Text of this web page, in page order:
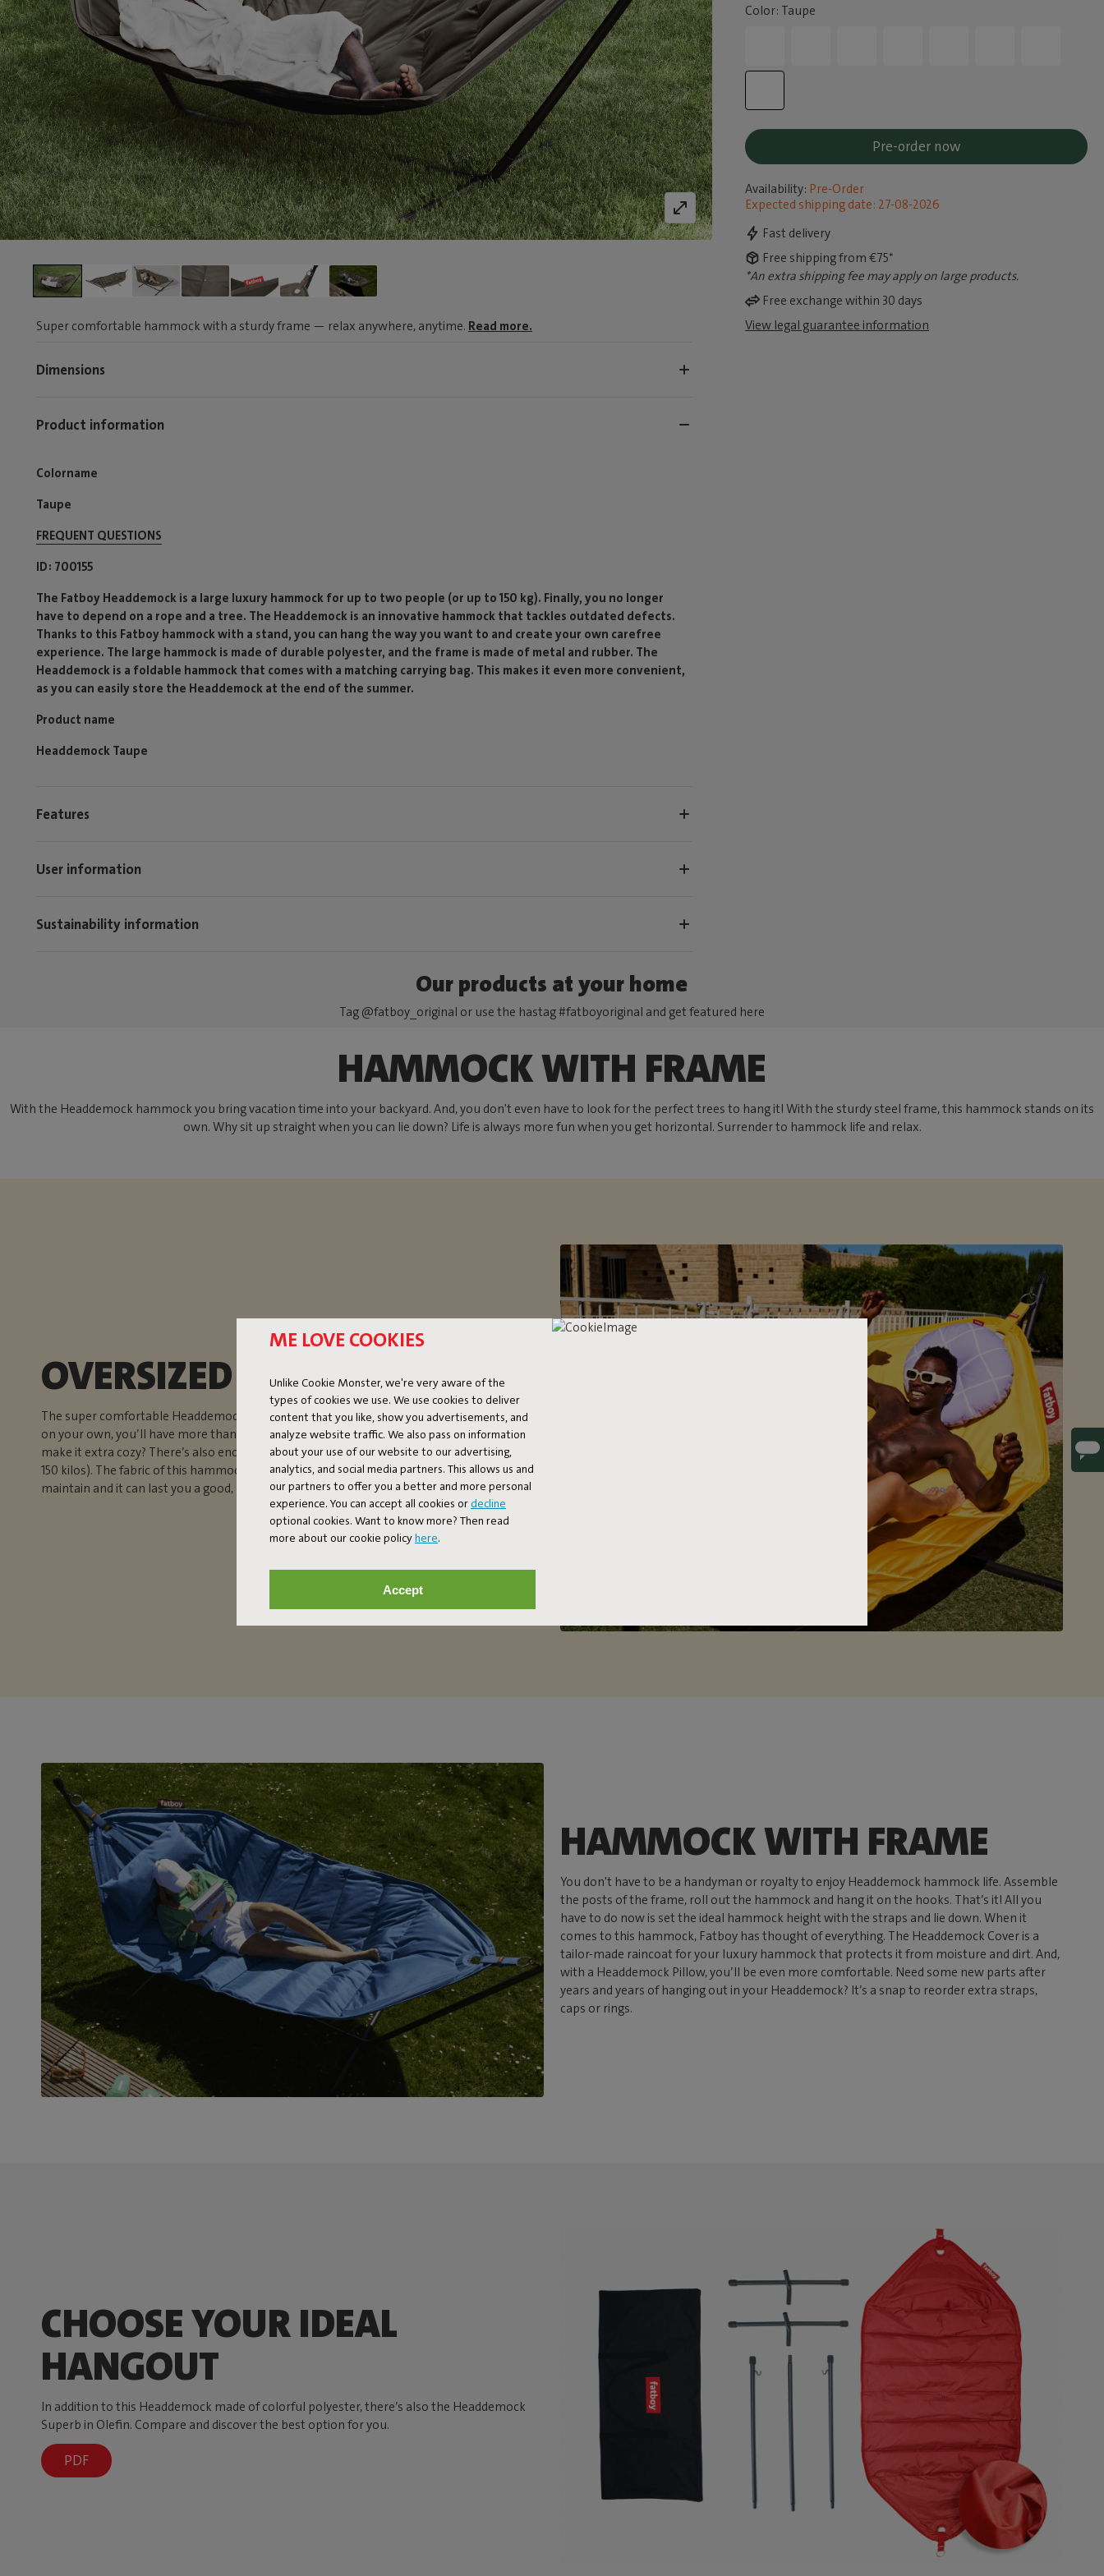
ME LOVE COOKIES
Unlike Cookie Monster, we're very aware of the
types of cookies we use. We use cookies to deliver
content that you like, show you advertisements, and
analyze website traffic. We also pass on information
about your use of our website to our advertising,
analytics, and social media partners. This allows us and
our partners to offer you a better and more personal
experience. You can accept all cookies or decline
optional cookies. Want to know more? Then read
more about our cookie policyhere.
Accept
Color: Taupe
Pre-order now
Availability: Pre-Order
Expected shipping date: 27-08-2026
Fast delivery
Free shipping from €75*
*An extra shipping fee may apply on large products.
Free exchange within 30 days
View legal guarantee information
Super comfortable hammock with a sturdy frame — relax anywhere, anytime. Read more.
Dimensions
Product information
Colorname
Taupe
FREQUENT QUESTIONS
ID 700155
The Fatboy Headdemock is a large luxury hammock for up to two people (or up to 150 kg). Finally, you no longer
have to depend on a rope and a tree. The Headdemock is an innovative hammock that tackles outdated defects.
Thanks to this Fatboy hammock with a stand, you can hang the way you want to and create your own carefree
experience. The large hammock is made of durable polyester, and the frame is made of metal and rubber. The
Headdemock is a foldable hammock that comes with a matching carrying bag. This makes it even more convenient,
as you can easily store the Headdemock at the end of the summer.
Product name
Headdemock Taupe
Features
User information
Sustainability information
Our products at your home
Tag @fatboy_original or use the hastag #fatboyoriginal and get featured here
HAMMOCK WITH FRAME
With the Headdemock hammock you bring vacation time into your backyard. And, you don't even have to look for the perfect trees to hang it! With the sturdy steel frame, this hammock stands on its
own. Why sit up straight when you can lie down? Life is always more fun when you get horizontal. Surrender to hammock life and relax.
OVERSIZED HAMMOCK
The super comfortable Headdemock hammock with stand is nice and oversized. If you’re
on your own, you’ll have more than enough space in this two-person hammock. Want to
make it extra cozy? There’s also enough room for two people to relax (up to a maximum of
150 kilos). The fabric of this hammock is dirt-repellent. That’s handy, because it’s so easy to
maintain and it can last you a good, long time.
HAMMOCK WITH FRAME
You don't have to be a handyman or royalty to enjoy Headdemock hammock life. Assemble
the posts of the frame, roll out the hammock and hang it on the hooks. That’s it! All you
have to do now is set the ideal hammock height with the straps and lie down. When it
comes to this hammock, Fatboy has thought of everything. The Headdemock Cover is a
tailor-made raincoat for your luxury hammock that protects it from moisture and dirt. And,
with a Headdemock Pillow, you’ll be even more comfortable. Need some new parts after
years and years of hanging out in your Headdemock? It’s a snap to reorder extra straps,
caps or rings.
CHOOSE YOUR IDEAL
HANGOUT
In addition to this Headdemock made of colorful polyester, there’s also the Headdemock
Superb in Olefin. Compare and discover the best option for you.
PDF